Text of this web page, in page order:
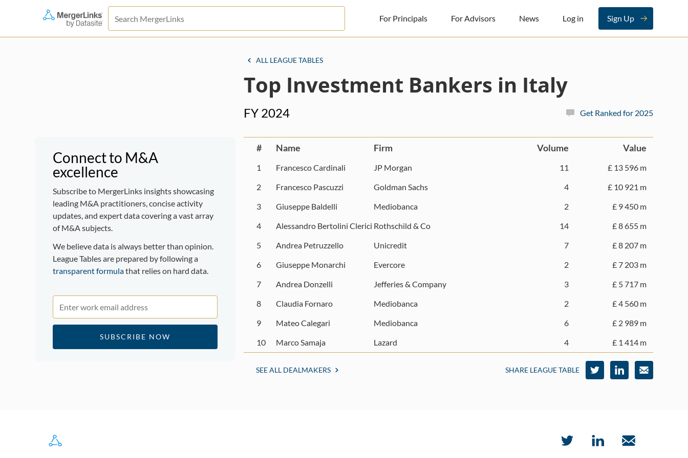
For Principals For Advisors News Log in Sign Up
ALL LEAGUE TABLES
Top Investment Bankers in Italy
FY 2024 Get Ranked for 2025
Connect to M&A
excellence
Subscribe to MergerLinks insights showcasing
leading M&A practitioners, concise activity
updates, and expert data covering a vast array
of M&A subjects.
We believe data is always better than opinion.
League Tables are prepared by following a
transparent formulathat relies on hard data.
# Name Firm Volume Value
1 Francesco Cardinali JP Morgan 11
£ 13 596 m
2
Francesco Pascuzzi Goldman Sachs 4
£ 10 921 m
3
Giuseppe Baldelli Mediobanca 2
£ 9 450 m
4
Alessandro Bertolini Clerici Rothschild & Co 14
£ 8 655 m
5
Andrea Petruzzello Unicredit 7
£ 8 207 m
6
Giuseppe Monarchi Evercore 2
£ 7 203 m
7
Andrea Donzelli Jefferies & Company 3
£ 5 717 m
8
Claudia Fornaro Mediobanca 2
£ 4 560 m
9
Mateo Calegari Mediobanca 6
£ 2 989 m
10
Marco Samaja Lazard 4 £ 1 414 m
SEE ALL DEALMAKERS SHARE LEAGUE TABLE